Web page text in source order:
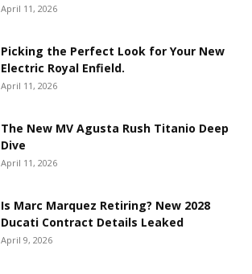
April 11, 2026
Picking the Perfect Look for Your New
Electric Royal Enfield.
April 11, 2026
The New MV Agusta Rush Titanio Deep
Dive
April 11, 2026
Is Marc Marquez Retiring? New 2028
Ducati Contract Details Leaked
April 9, 2026